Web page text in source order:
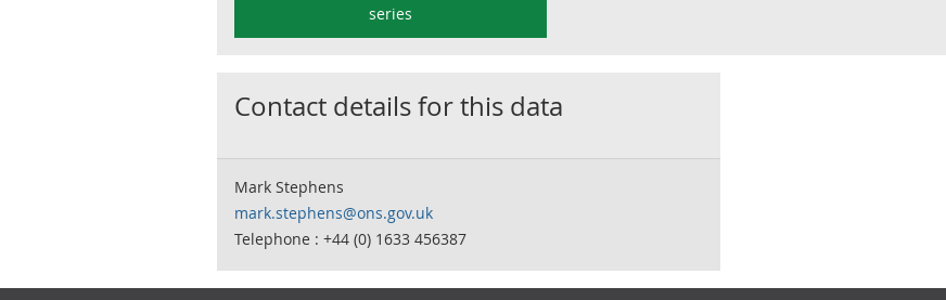
series
Contact details for this data
Mark Stephens
mark.stephens@ons.gov.uk
Telephone : +44 (0) 1633 456387